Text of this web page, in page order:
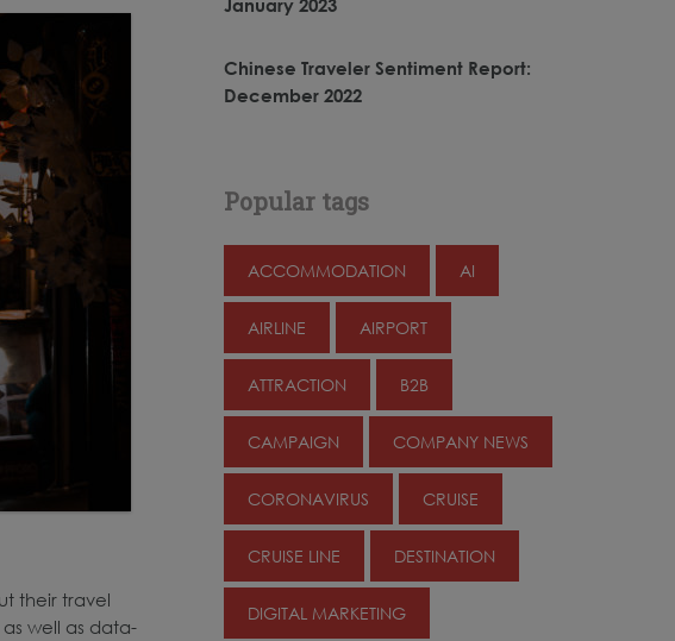
their travel
well as data-
January 2023
Chinese Traveler Sentiment Report:
December 2022
Popular tags
ACCOMMODATION AI
AIRLINE AIRPORT
ATTRACTION B2B
CAMPAIGN COMPANY NEWS
CORONAVIRUS CRUISE
CRUISE LINE DESTINATION
DIGITAL MARKETING